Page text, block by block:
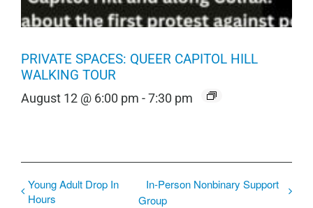
PRIVATE SPACES: QUEER CAPITOL HILL
WALKING TOUR
August 12 @ 6:00 pm -7:30 pm
Young Adult Drop In
Hours
In-Person Nonbinary Support
Group